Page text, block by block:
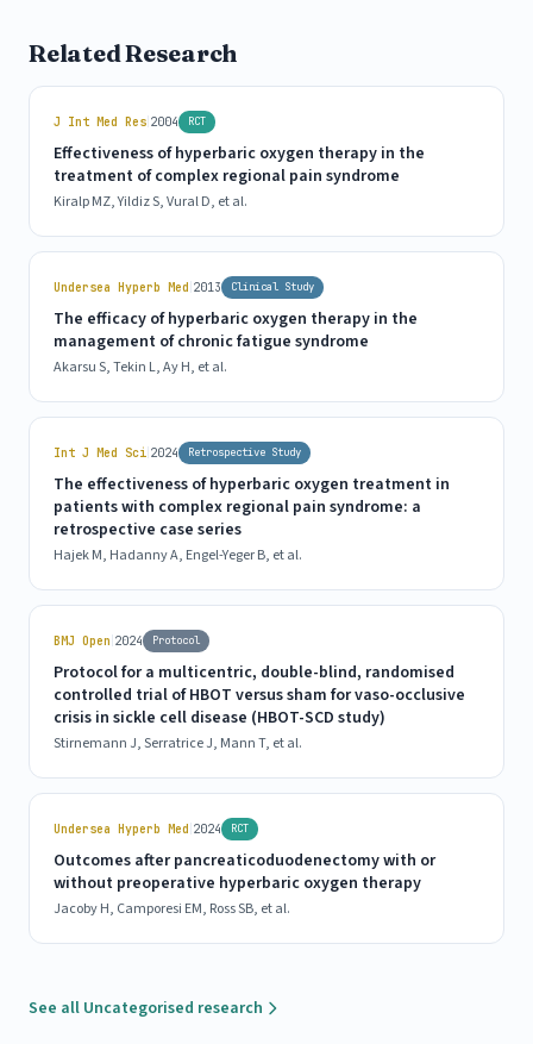
Related Research
J Int Med Res 2004 RCT
Effectiveness of hyperbaric oxygen therapy in the
treatment of complex regional pain syndrome
Kiralp MZ, Yildiz S, Vural D, et al.
Undersea Hyperb Med 2013 Clinical Study
The efficacy of hyperbaric oxygen therapy in the
management of chronic fatigue syndrome
Akarsu S, Tekin L, Ay H, et al.
Int J Med Sci 2024 Retrospective Study
The effectiveness of hyperbaric oxygen treatment in
patients with complex regional pain syndrome: a
retrospective case series
Hajek M, Hadanny A, Engel-Yeger B, et al.
BMJ Open 2024 Protocol
Protocol for a multicentric, double-blind, randomised
controlled trial of HBOT versus sham for vaso-occlusive
crisis in sickle cell disease (HBOT-SCD study)
Stirnemann J, Serratrice J, Mann T, et al.
Undersea Hyperb Med 2024 RCT
Outcomes after pancreaticoduodenectomy with or
without preoperative hyperbaric oxygen therapy
Jacoby H, Camporesi EM, Ross SB, et al.
See all Uncategorised research